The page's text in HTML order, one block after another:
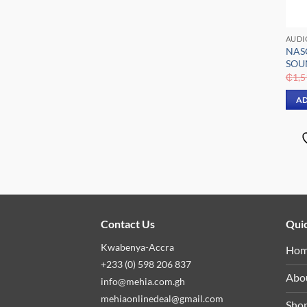
₵
Contact Us
Kwabenya-Accra
+233 (0) 598 206 837
info@mehia.com.gh
mehiaonlinedeal@gmail.com